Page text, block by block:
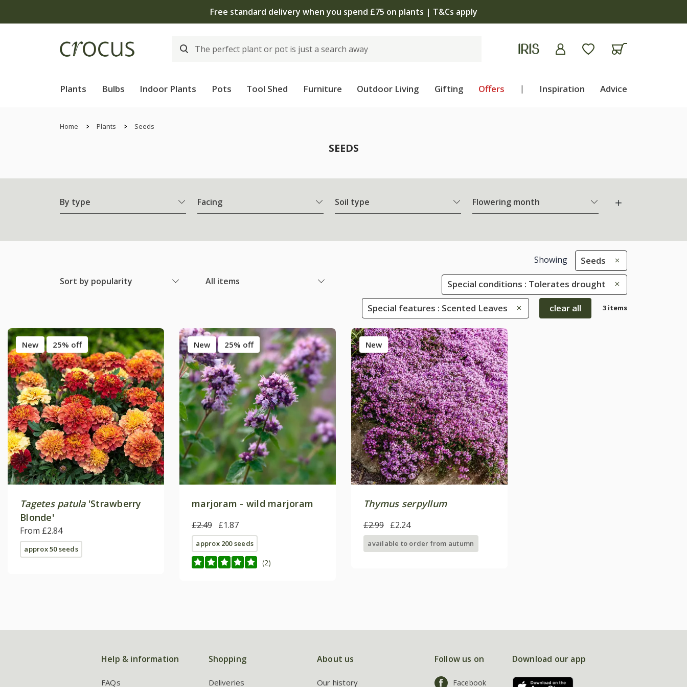
Free standard delivery when you spend £75 on plants | T&Cs apply
Plants Bulbs Indoor Plants Pots Tool Shed Furniture Outdoor Living Gifting Offers | Inspiration Advice
Home Plants Seeds
SEEDS
By type Facing Soil type Flowering month
Sort by popularity All items
Showing Seeds
Special conditions : Tolerates drought
Special features : Scented Leaves clear all 3 items
New 25% off
Tagetes patula'Strawberry
Blonde'
From £2.84
approx 50 seeds
New 25% off
marjoram - wild marjoram
£2.49 £1.87
approx 200 seeds
(2)
New
Thymus serpyllum
£2.99 £2.24
available to order from autumn
Help & information
FAQs
Shopping
Deliveries
About us
Our history
Follow us on
Facebook
Download our app